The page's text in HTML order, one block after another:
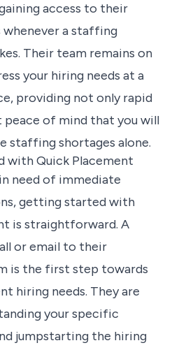
access to their
a staffing
Their team remains on
your hiring needs at a
providing not only rapid
peace of mind that you will
staffing shortages alone.
with Quick Placement
need of immediate
getting started with
is straightforward. A
or email to their
is the first step towards
hiring needs. They are
your specific
jumpstarting the hiring